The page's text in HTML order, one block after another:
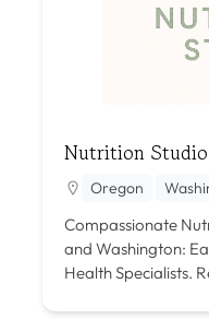
Nutrition Studio
Oregon
Compassionate
and Washington:
Health Specialists.